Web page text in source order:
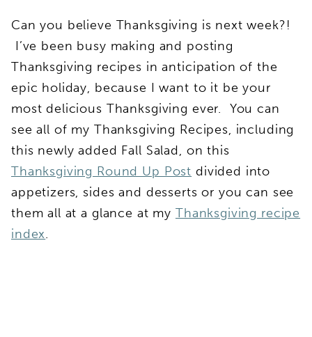
Can you believe Thanksgiving is next week?!
I’ve been busy making and posting
Thanksgiving recipes in anticipation of the
epic holiday, because I want to it be your
most delicious Thanksgiving ever. You can
see all of my Thanksgiving Recipes, including
this newly added Fall Salad, on this
Thanksgiving Round Up Post divided into
appetizers, sides and desserts or you can see
them all at a glance at my Thanksgiving recipe
index.